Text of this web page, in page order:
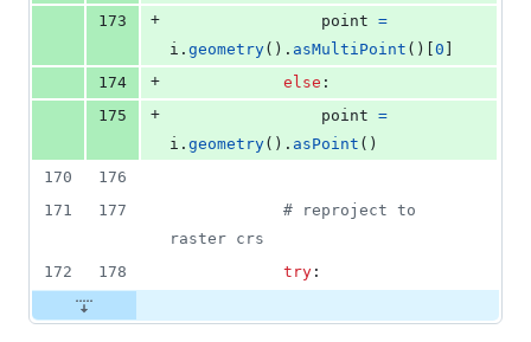
173
+ point =
i . geometry(). asMultiPoint ()[ 0
174
+ else :
175
+ point =
i . geometry(). asPoint ()
170
176
171
177
# reproject to
raster crs
172
178 try :